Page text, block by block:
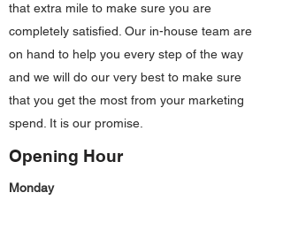
that extra mile to make sure you are
completely satisfied. Our in-house team are
on hand to help you every step of the way
and we will do our very best to make sure
that you get the most from your marketing
spend. It is our promise.
Opening Hour
Monday